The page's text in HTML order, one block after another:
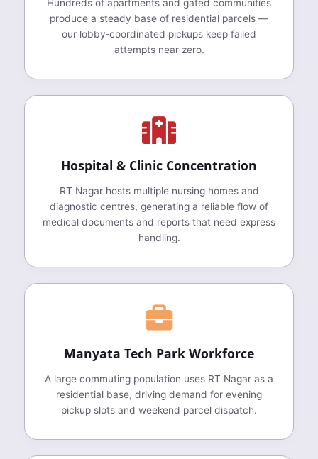
Hundreds of apartments and gated communities
produce a steady base of residential parcels —
our lobby‑coordinated pickups keep failed
attempts near zero.
Hospital & Clinic Concentration
RT Nagar hosts multiple nursing homes and
diagnostic centres, generating a reliable flow of
medical documents and reports that need express
handling.
Manyata Tech Park Workforce
A large commuting population uses RT Nagar as a
residential base, driving demand for evening
pickup slots and weekend parcel dispatch.